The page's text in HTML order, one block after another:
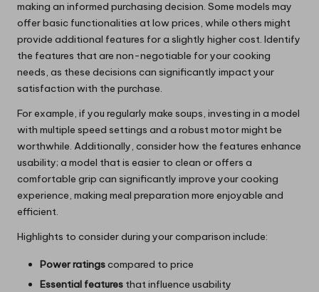
making an informed purchasing decision. Some models may
offer basic functionalities at low prices, while others might
provide additional features for a slightly higher cost. Identify
the features that are non-negotiable for your cooking
needs, as these decisions can significantly impact your
satisfaction with the purchase.
For example, if you regularly make soups, investing in a model
with multiple speed settings and a robust motor might be
worthwhile. Additionally, consider how the features enhance
usability; a model that is easier to clean or offers a
comfortable grip can significantly improve your cooking
experience, making meal preparation more enjoyable and
efficient.
Highlights to consider during your comparison include:
Power ratingscompared to price
Essential features that influence usability